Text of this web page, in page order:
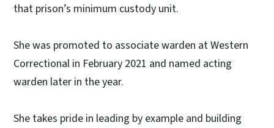
that prison’s minimum custody unit.
She was promoted to associate warden at Western
Correctional in February 2021 and named acting
warden later in the year.
She takes pride in leading by example and building